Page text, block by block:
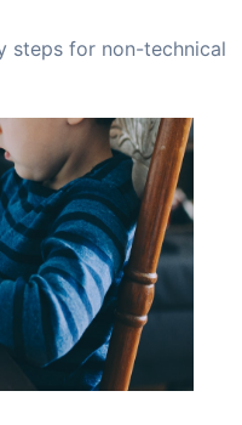
steps for non-technical